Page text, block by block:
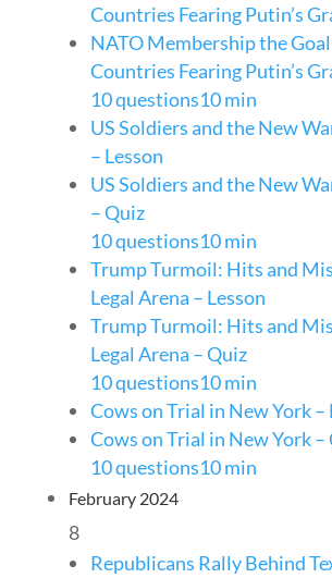
Countries Fearing Putin’s
NATO Membership the
Countries Fearing Putin’s
10 questions10 min
US Soldiers and the New
– Lesson
US Soldiers and the New
– Quiz
10 questions10 min
Trump Turmoil: Hits and
Legal Arena – Lesson
Trump Turmoil: Hits and
Legal Arena – Quiz
10 questions10 min
Cows on Trial in New York –
Cows on Trial in New York –
10 questions10 min
February 2024
8
Republicans Rally Behind